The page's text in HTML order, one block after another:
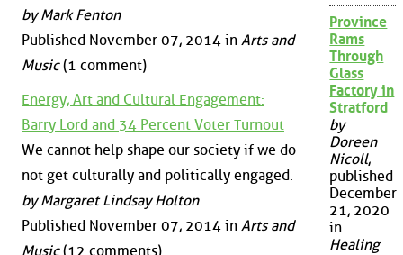
by Mark Fenton
Published November 07, 2014 in Arts and
Music(1 comment)
Energy, Art and Cultural Engagement:
Barry Lord and 34 Percent Voter Turnout
We cannot help shape our society if we do
not get culturally and politically engaged.
by Margaret Lindsay Holton
Published November 07, 2014 in Arts and
Music(12 comments)
Province
Rams
Through
Glass
Factory in
Stratford
by
Doreen
Nicoll,
published
December
21, 2020
in
Healing